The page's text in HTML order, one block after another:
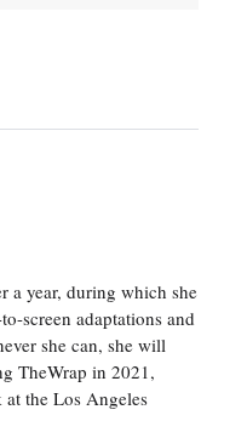
a year, during which she
screen adaptations and
she can, she will
TheWrap in 2021,
the Los Angeles